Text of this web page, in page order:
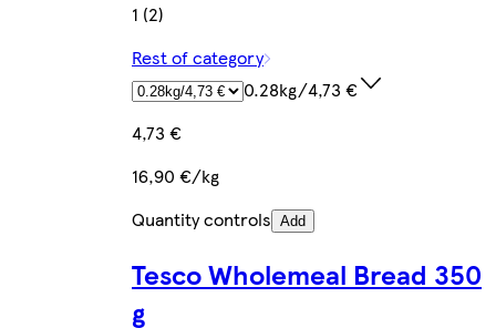
1 (2)
Rest of category
0.28kg/4,73 €
4,73 €
16,90 €/kg
Quantity controls Add
Tesco Wholemeal Bread 350
g